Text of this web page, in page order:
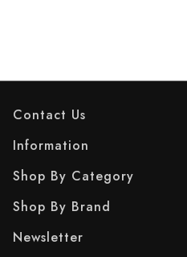
Contact Us
Information
Shop By Category
Shop By Brand
Newsletter